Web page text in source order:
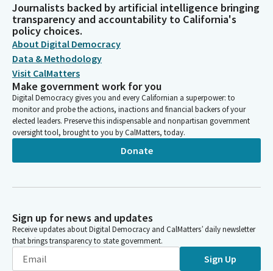
Journalists backed by artificial intelligence bringing
transparency and accountability to California's
policy choices.
About Digital Democracy
Data & Methodology
Visit CalMatters
Make government work for you
Digital Democracy gives you and every Californian a superpower: to
monitor and probe the actions, inactions and financial backers of your
elected leaders. Preserve this indispensable and nonpartisan government
oversight tool, brought to you by CalMatters, today.
Donate
Sign up for news and updates
Receive updates about Digital Democracy and CalMatters’ daily newsletter
that brings transparency to state government.
Sign Up